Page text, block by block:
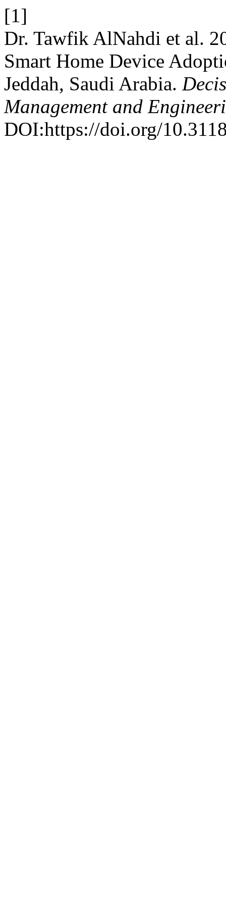
[1]
Dr. Tawfik AlNahdi et al.
Smart Home Device
Jeddah, Saudi Arabia.
Management and
DOI:https://doi.org/